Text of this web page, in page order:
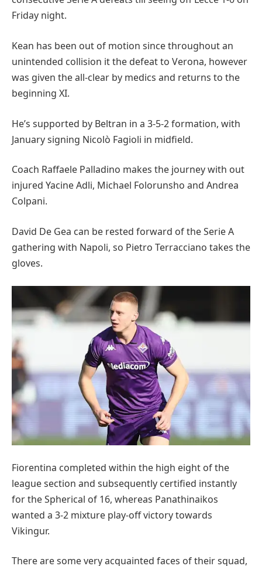
Friday night.
Kean has been out of motion since throughout an
unintended collision it the defeat to Verona, however
was given the all-clear by medics and returns to the
beginning XI.
He’s supported by Beltran in a 3-5-2 formation, with
January signing Nicolò Fagioli in midfield.
Coach Raffaele Palladino makes the journey with out
injured Yacine Adli, Michael Folorunsho and Andrea
Colpani.
David De Gea can be rested forward of the Serie A
gathering with Napoli, so Pietro Terracciano takes the
gloves.
Fiorentina completed within the high eight of the
league section and subsequently certified instantly
for the Spherical of 16, whereas Panathinaikos
wanted a 3-2 mixture play-off victory towards
Vikingur.
There are some very acquainted faces of their squad,